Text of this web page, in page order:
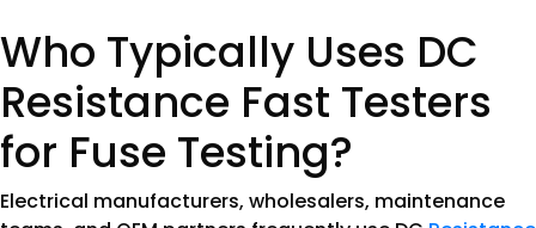
Who Typically Uses DC
Resistance Fast Testers
for Fuse Testing?
Electrical manufacturers, wholesalers, maintenance